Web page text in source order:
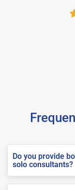
Do you provide
solo consultants?